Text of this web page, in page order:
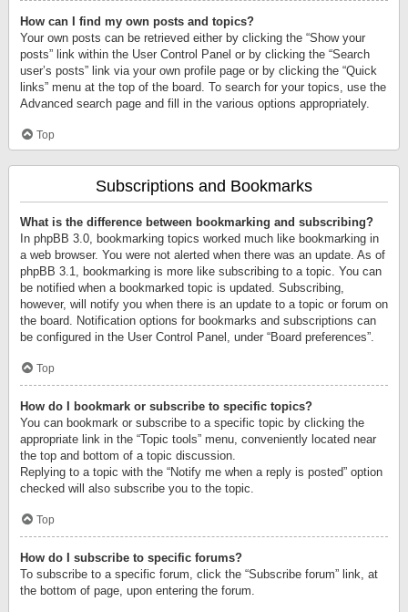
How can I find my own posts and topics?
Your own posts can be retrieved either by clicking the “Show your
posts” link within the User Control Panel or by clicking the “Search
user’s posts” link via your own profile page or by clicking the “Quick
links” menu at the top of the board. To search for your topics, use the
Advanced search page and fill in the various options appropriately.
Top
Subscriptions and Bookmarks
What is the difference between bookmarking and subscribing?
In phpBB 3.0, bookmarking topics worked much like bookmarking in
a web browser. You were not alerted when there was an update. As of
phpBB 3.1, bookmarking is more like subscribing to a topic. You can
be notified when a bookmarked topic is updated. Subscribing,
however, will notify you when there is an update to a topic or forum on
the board. Notification options for bookmarks and subscriptions can
be configured in the User Control Panel, under “Board preferences”.
Top
How do I bookmark or subscribe to specific topics?
You can bookmark or subscribe to a specific topic by clicking the
appropriate link in the “Topic tools” menu, conveniently located near
the top and bottom of a topic discussion.
Replying to a topic with the “Notify me when a reply is posted” option
checked will also subscribe you to the topic.
Top
How do I subscribe to specific forums?
To subscribe to a specific forum, click the “Subscribe forum” link, at
the bottom of page, upon entering the forum.